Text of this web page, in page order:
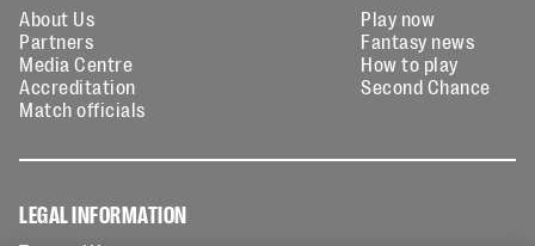
About Us
Partners
Media Centre
Accreditation
Match officials
Play now
Fantasy news
How to play
Second Chance
LEGAL INFORMATION